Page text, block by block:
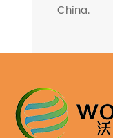
China.